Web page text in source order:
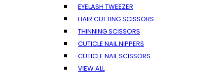
EYELASH TWEEZER
HAIR CUTTING SCISSORS
THINNING SCISSORS
CUTICLE NAIL NIPPERS
CUTICLE NAIL SCISSORS
VIEW ALL